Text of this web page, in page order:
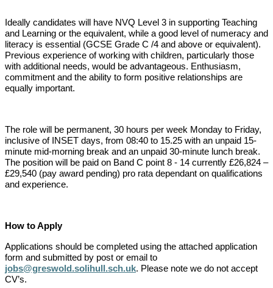
Ideally candidates will have NVQ Level 3 in supporting Teaching
and Learning or the equivalent, while a good level of numeracy and
literacy is essential (GCSE Grade C /4 and above or equivalent).
Previous experience of working with children, particularly those
with additional needs, would be advantageous. Enthusiasm,
commitment and the ability to form positive relationships are
equally important.
The role will be permanent, 30 hours per week Monday to Friday,
inclusive of INSET days, from 08:40 to 15.25 with an unpaid 15-
minute mid-morning break and an unpaid 30-minute lunch break.
The position will be paid on Band C point 8 - 14 currently £26,824 –
£29,540 (pay award pending) pro rata dependant on qualifications
and experience.
How to Apply
Applications should be completed using the attached application
form and submitted by post or email to
jobs@greswold.solihull.sch.uk. Please note we do not accept
CV’s.